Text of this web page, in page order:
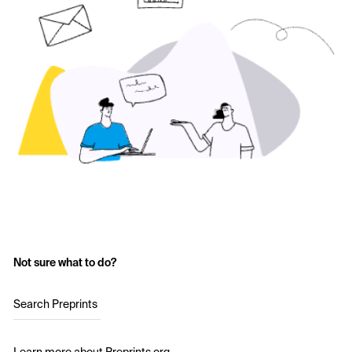
Not sure what to do?
Search Preprints